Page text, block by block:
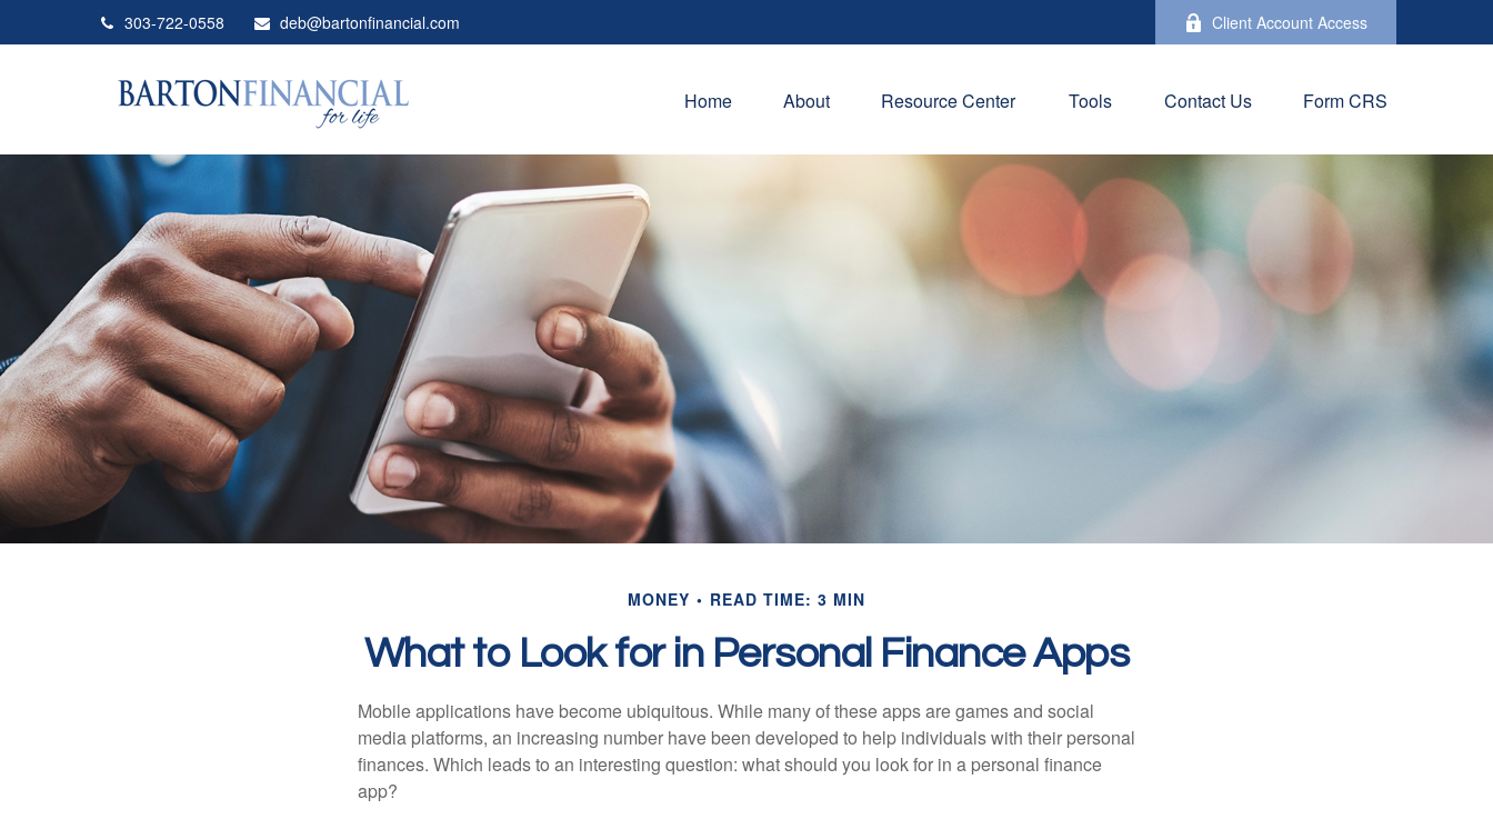
303-722-0558 deb@bartonfinancial.com Client Account Access
Home About Resource Center Tools Contact Us Form CRS
MONEY READ TIME: 3 MIN
What to Look for in Personal Finance Apps
Mobile applications have become ubiquitous. While many of these apps are games and social
media platforms, an increasing number have been developed to help individuals with their personal
finances. Which leads to an interesting question: what should you look for in a personal finance
app?